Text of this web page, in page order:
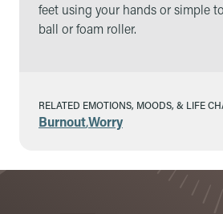
feet using your hands or simple
ball or foam roller.
RELATED EMOTIONS, MOODS, & LIFE
Burnout,Worry
Footer